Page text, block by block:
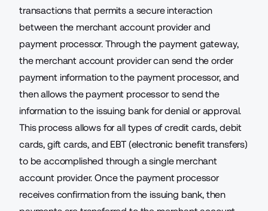
transactions that permits a secure interaction
between the merchant account provider and
payment processor. Through the payment gateway,
the merchant account provider can send the order
payment information to the payment processor, and
then allows the payment processor to send the
information to the issuing bank for denial or approval.
This process allows for all types of credit cards, debit
cards, gift cards, and EBT (electronic benefit transfers)
to be accomplished through a single merchant
account provider. Once the payment processor
receives confirmation from the issuing bank, then